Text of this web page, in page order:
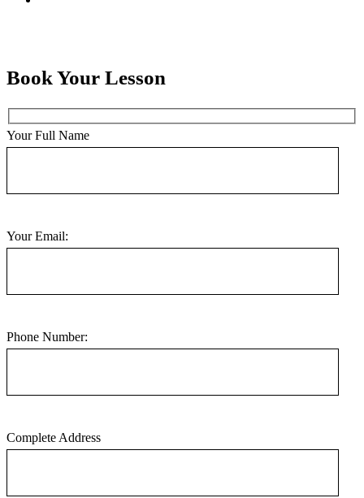
Book Your Lesson
Your Full Name
Your Email:
Phone Number:
Complete Address